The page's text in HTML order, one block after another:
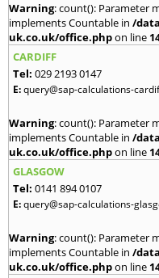
Warning: count(): Parameter
implements Countable in /
uk.co.uk/office.phpon line
CARDIFF
Tel: 029 2193 0147
E:query@sap-calculations-
Warning: count(): Parameter
implements Countable in /
uk.co.uk/office.phpon line
GLASGOW
Tel: 0141 894 0107
E:query@sap-calculations-
Warning: count(): Parameter
implements Countable in /
uk.co.uk/office.phpon line